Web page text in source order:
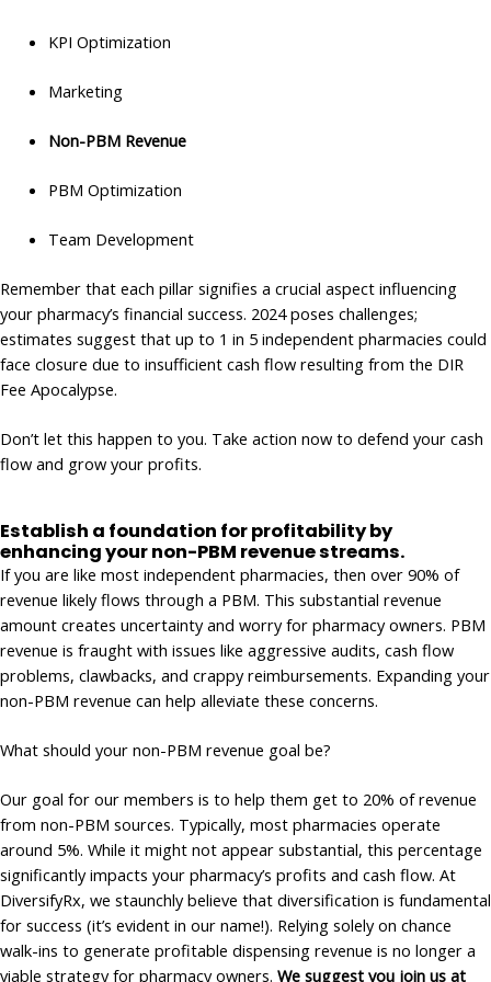
KPI Optimization
Marketing
Non-PBM Revenue
PBM Optimization
Team Development
Remember that each pillar signifies a crucial aspect influencing
your pharmacy’s financial success. 2024 poses challenges;
estimates suggest that up to 1 in 5 independent pharmacies could
face closure due to insufficient cash flow resulting from the DIR
Fee Apocalypse.
Don’t let this happen to you. Take action now to defend your cash
flow and grow your profits.
Establish a foundation for profitability by
enhancing your non-PBM revenue streams.
If you are like most independent pharmacies, then over 90% of
revenue likely flows through a PBM. This substantial revenue
amount creates uncertainty and worry for pharmacy owners. PBM
revenue is fraught with issues like aggressive audits, cash flow
problems, clawbacks, and crappy reimbursements. Expanding your
non-PBM revenue can help alleviate these concerns.
What should your non-PBM revenue goal be?
Our goal for our members is to help them get to 20% of revenue
from non-PBM sources. Typically, most pharmacies operate
around 5%. While it might not appear substantial, this percentage
significantly impacts your pharmacy’s profits and cash flow. At
DiversifyRx, we staunchly believe that diversification is fundamental
for success (it’s evident in our name!). Relying solely on chance
walk-ins to generate profitable dispensing revenue is no longer a
viable strategy for pharmacy owners. We suggest you join us at